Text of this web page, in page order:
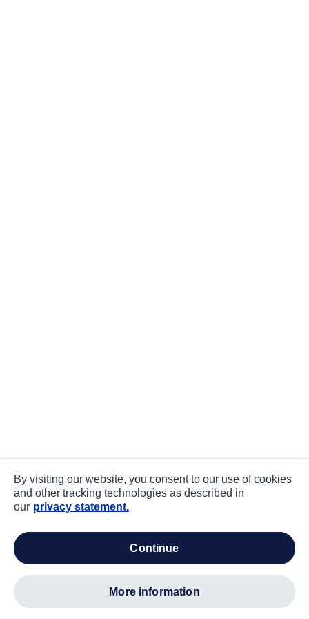
By visiting our website, you consent to our use of cookies
and other tracking technologies as described in
our privacy statement.
continue
more information